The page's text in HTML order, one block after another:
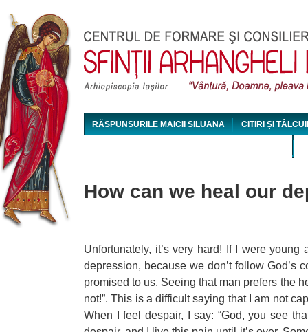
RĂSPUNSURILE MAICII SILUANA CITIRI ȘI
How can we heal our
Unfortunately, it’s very hard! If I were
depression, because we don’t follow
promised to us. Seeing that man prefers the
not!”. This is a difficult saying that I am not
When I feel despair, I say: “God, you see